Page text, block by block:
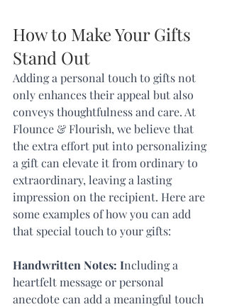
How to Make Your Gifts
Stand Out
Adding a personal touch to gifts not
only enhances their appeal but also
conveys thoughtfulness and care. At
Flounce & Flourish, we believe that
the extra effort put into personalizing
a gift can elevate it from ordinary to
extraordinary, leaving a lasting
impression on the recipient. Here are
some examples of how you can add
that special touch to your gifts:
Handwritten Notes: Including a
heartfelt message or personal
anecdote can add a meaningful touch